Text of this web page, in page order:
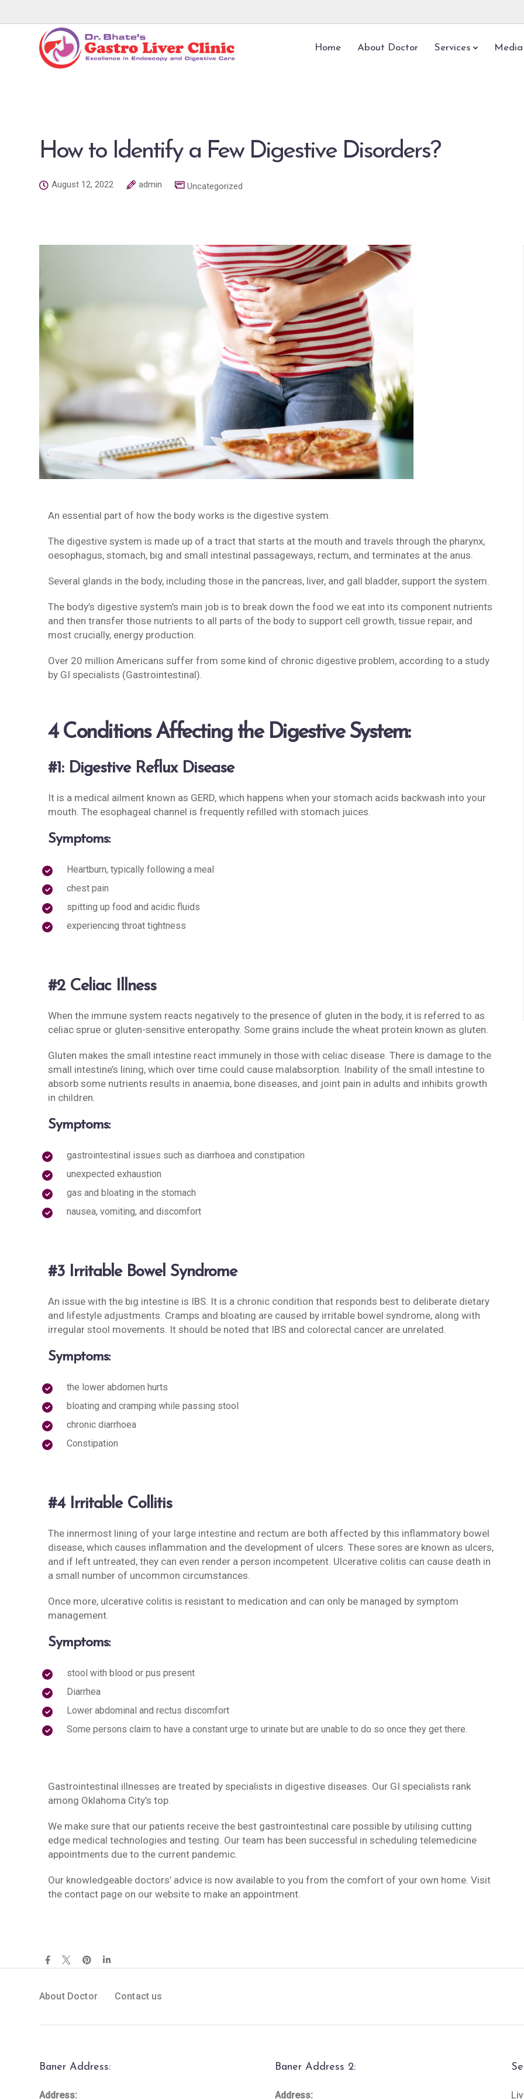
Home About Doctor Services Media
How to Identify a Few Digestive Disorders?
August 12, 2022 admin Uncategorized
An essential part of how the body works is the digestive system.
The digestive system is made up of a tract that starts at the mouth and travels through the pharynx,
oesophagus, stomach, big and small intestinal passageways, rectum, and terminates at the anus.
Several glands in the body, including those in the pancreas, liver, and gall bladder, support the system.
The body’s digestive system’s main job is to break down the food we eat into its component nutrients
and then transfer those nutrients to all parts of the body to support cell growth, tissue repair, and
most crucially, energy production.
Over 20 million Americans suffer from some kind of chronic digestive problem, according to a study
by GI specialists (Gastrointestinal).
4 Conditions Affecting the Digestive System:
#1: Digestive Reflux Disease
It is a medical ailment known as GERD, which happens when your stomach acids backwash into your
mouth. The esophageal channel is frequently refilled with stomach juices.
Symptoms:
Heartburn, typically following a meal
chest pain
spitting up food and acidic fluids
experiencing throat tightness
#2 Celiac Illness
When the immune system reacts negatively to the presence of gluten in the body, it is referred to as
celiac sprue or gluten-sensitive enteropathy. Some grains include the wheat protein known as gluten.
Gluten makes the small intestine react immunely in those with celiac disease. There is damage to the
small intestine’s lining, which over time could cause malabsorption. Inability of the small intestine to
absorb some nutrients results in anaemia, bone diseases, and joint pain in adults and inhibits growth
in children.
Symptoms:
gastrointestinal issues such as diarrhoea and constipation
unexpected exhaustion
gas and bloating in the stomach
nausea, vomiting, and discomfort
#3 Irritable Bowel Syndrome
An issue with the big intestine is IBS. It is a chronic condition that responds best to deliberate dietary
and lifestyle adjustments. Cramps and bloating are caused by irritable bowel syndrome, along with
irregular stool movements. It should be noted that IBS and colorectal cancer are unrelated.
Symptoms:
the lower abdomen hurts
bloating and cramping while passing stool
chronic diarrhoea
Constipation
#4 Irritable Collitis
The innermost lining of your large intestine and rectum are both affected by this inflammatory bowel
disease, which causes inflammation and the development of ulcers. These sores are known as ulcers,
and if left untreated, they can even render a person incompetent. Ulcerative colitis can cause death in
a small number of uncommon circumstances.
Once more, ulcerative colitis is resistant to medication and can only be managed by symptom
management.
Symptoms:
stool with blood or pus present
Diarrhea
Lower abdominal and rectus discomfort
Some persons claim to have a constant urge to urinate but are unable to do so once they get there.
Gastrointestinal illnesses are treated by specialists in digestive diseases. Our GI specialists rank
among Oklahoma City’s top.
We make sure that our patients receive the best gastrointestinal care possible by utilising cutting
edge medical technologies and testing. Our team has been successful in scheduling telemedicine
appointments due to the current pandemic.
Our knowledgeable doctors’ advice is now available to you from the comfort of your own home. Visit
the contact page on our website to make an appointment.
About Doctor Contact us
Baner Address:
Address:
Baner Address 2:
Address: